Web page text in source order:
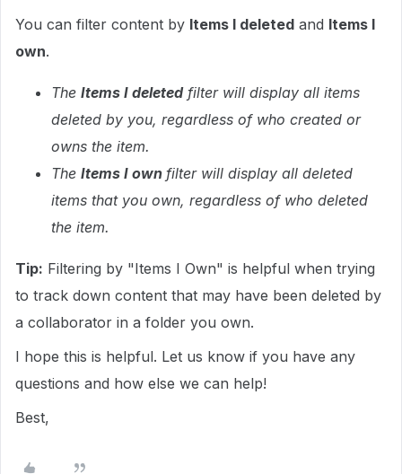
You can filter content by Items I deleted and Items I
own.
The Items I deletedfilter will display all items
deleted by you, regardless of who created or
owns the item.
The Items I own filter will display all deleted
items that you own, regardless of who deleted
the item.
Tip: Filtering by "Items I Own" is helpful when trying
to track down content that may have been deleted by
a collaborator in a folder you own.
I hope this is helpful. Let us know if you have any
questions and how else we can help!
Best,